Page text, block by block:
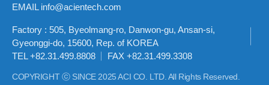
EMAIL info@acientech.com
Factory : 505, Byeolmang-ro, Danwon-gu, Ansan-si,
Gyeonggi-do, 15600, Rep. of KOREA
TEL +82.31.499.8808
FAX +82.31.499.3308
COPYRIGHT ⓒ SINCE 2025 ACI CO. LTD. All Rights Reserved.